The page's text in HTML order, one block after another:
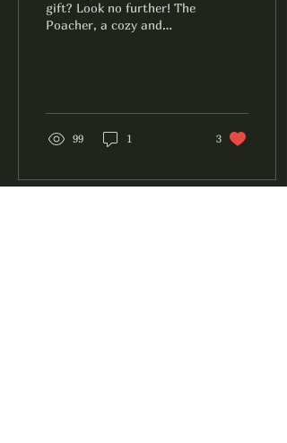
gift? Look no further! The
Poacher, a cozy and
99 1 3